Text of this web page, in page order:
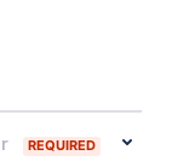
REQUIRED